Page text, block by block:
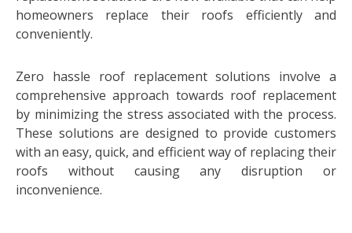
homeowners replace their roofs efficiently and
conveniently.
Zero hassle roof replacement solutions involve a
comprehensive approach towards roof replacement
by minimizing the stress associated with the process.
These solutions are designed to provide customers
with an easy, quick, and efficient way of replacing their
roofs without causing any disruption or
inconvenience.